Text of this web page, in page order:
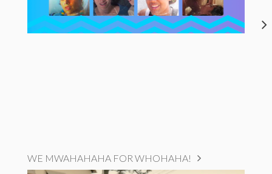
WE MWAHAHAHA FOR WHOHAHA!